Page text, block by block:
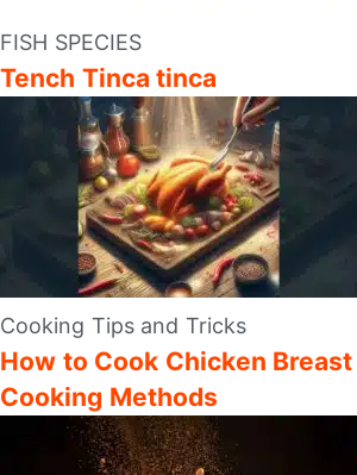
FISH SPECIES
Tench Tinca tinca
Cooking Tips and Tricks
How to Cook Chicken
Cooking Methods